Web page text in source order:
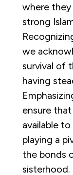
where
strong
we
survival of
having
ensure
available
playing a
the bonds